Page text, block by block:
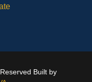
Built by